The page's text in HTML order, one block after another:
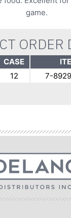
game.
ORDER
CASE
12 7-